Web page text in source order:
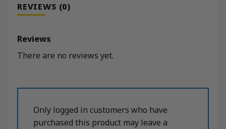
REVIEWS (0)
Reviews
There are no reviews yet.
Only logged in customers who have
purchased this product may leave a